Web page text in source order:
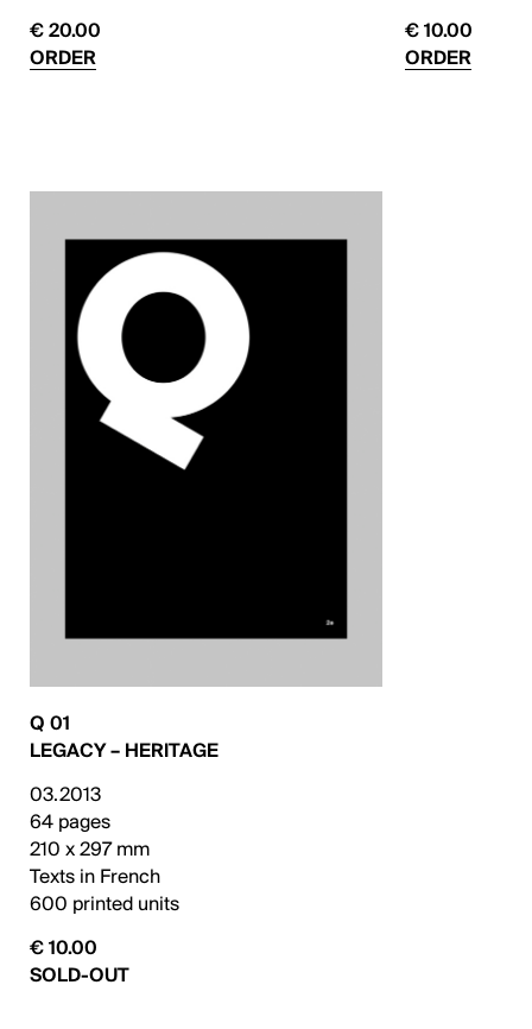
€ 20.00
ORDER
€ 10.00
ORDER
Q 01
LEGACY – HERITAGE
03.2013
64 pages
210 x 297 mm
Texts in French
600 printed units
€ 10.00
SOLD-OUT